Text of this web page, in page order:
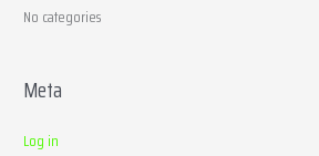
No categories
Meta
Log in